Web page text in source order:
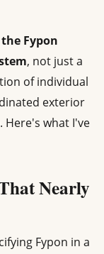
the Fypon
, not just a
of individual
exterior
Here's what I've
Nearly
Fypon in a